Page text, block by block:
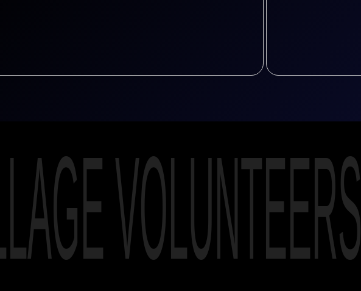
VOLUNTEERS